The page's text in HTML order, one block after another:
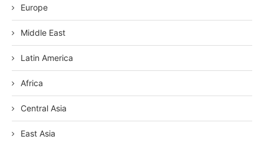
Europe
Middle East
Latin America
Africa
Central Asia
East Asia